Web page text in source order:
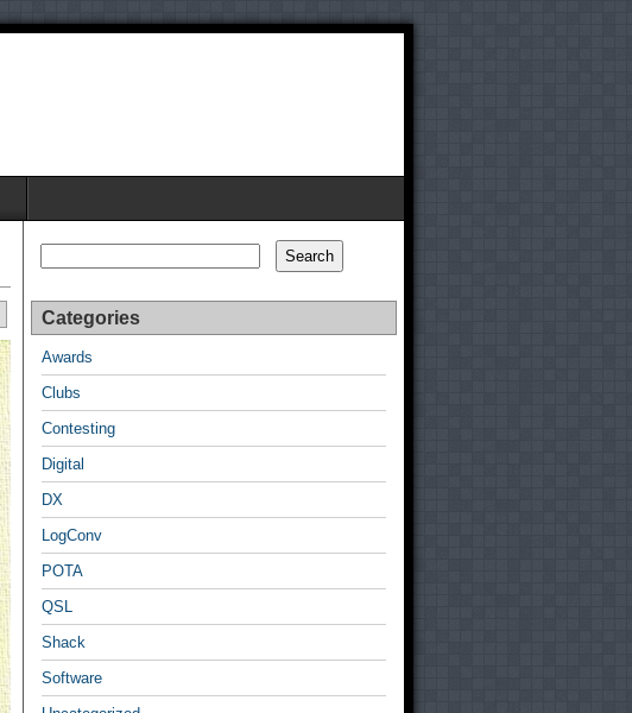
Search Search
Categories
Awards
Clubs
Contesting
Digital
DX
LogConv
POTA
QSL
Shack
Software